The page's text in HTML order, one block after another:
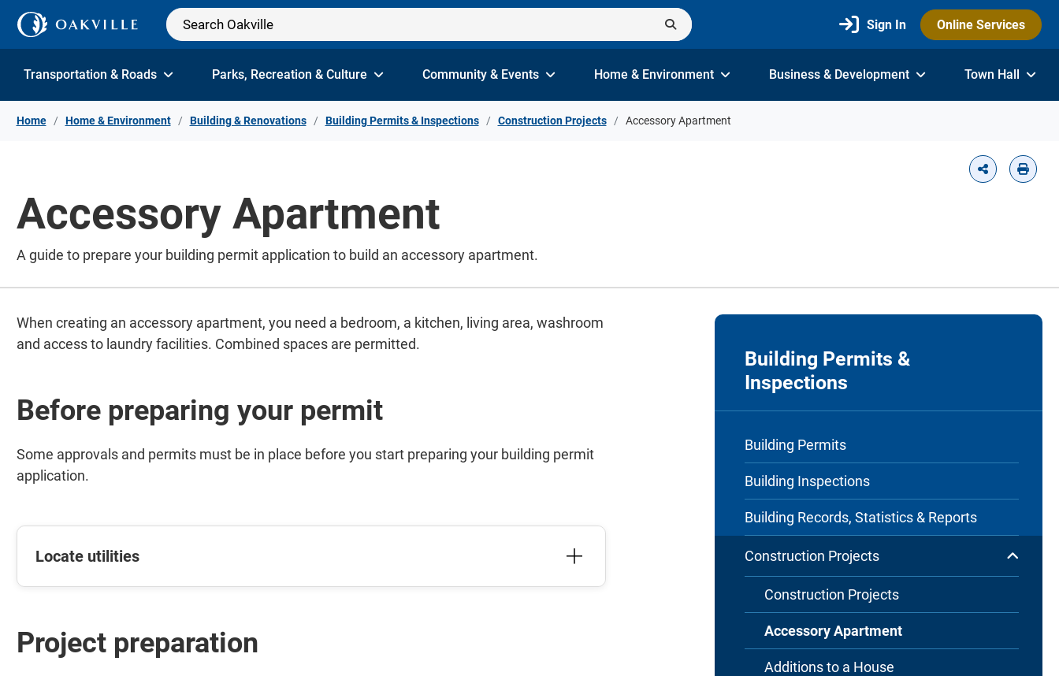
Skip to Content
Sign In Online Services
Transportation & Roads Parks, Recreation & Culture Community & Events Home & Environment Business & Development Town Hall
Home Home & Environment Building & Renovations Building Permits & Inspections Construction Projects Accessory Apartment
Accessory Apartment
A guide to prepare your building permit application to build an accessory apartment.
When creating an accessory apartment, you need a bedroom, a kitchen, living area, washroom
and access to laundry facilities. Combined spaces are permitted.
Before preparing your permit
Some approvals and permits must be in place before you start preparing your building permit
application.
Locate utilities
Project preparation
Building Permits &
Inspections
Building Permits
Building Inspections
Building Records, Statistics & Reports
Construction Projects
Construction Projects
Accessory Apartment
Additions to a House